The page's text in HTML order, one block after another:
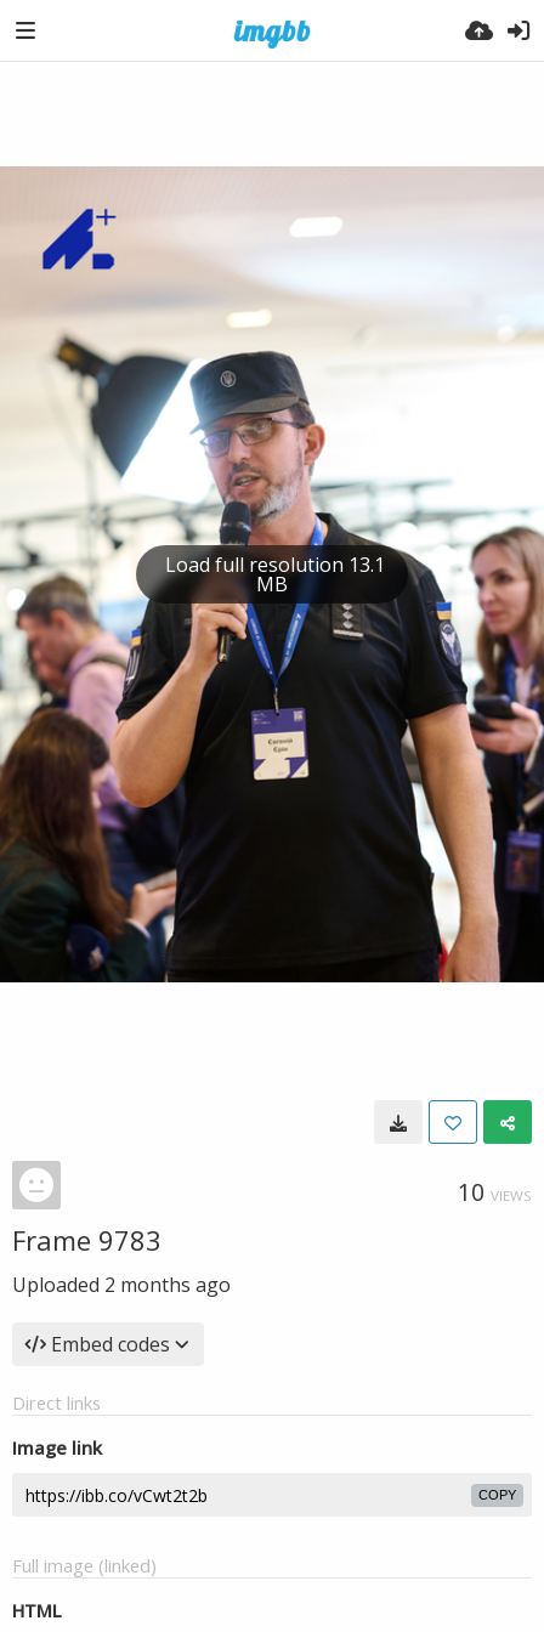
Load full resolution 13.1
MB
10 VIEWS
Frame 9783
Uploaded 2 months ago
Embed codes
Direct links
Image link
COPY
Full image (linked)
HTML